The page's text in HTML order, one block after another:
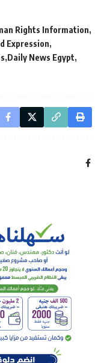
Rights Information
Expression
Daily News Egypt